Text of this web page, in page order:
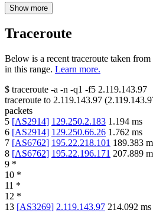
Show more
Traceroute
Below is a recent traceroute taken
in this range. Learn more.
$ traceroute -a -n -q1 -f5 2.119.143.97
traceroute to 2.119.143.97 (
packets
5 [AS2914] 129.250.2.183 1.194 ms
6 [AS2914] 129.250.66.26 1.762 ms
7 [AS6762] 195.22.218.101 189.383
8 [AS6762] 195.22.196.171 207.889
9 *
10 *
11 *
12 *
13 [AS3269] 2.119.143.97 214.092 ms